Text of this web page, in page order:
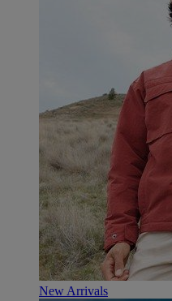
New Arrivals